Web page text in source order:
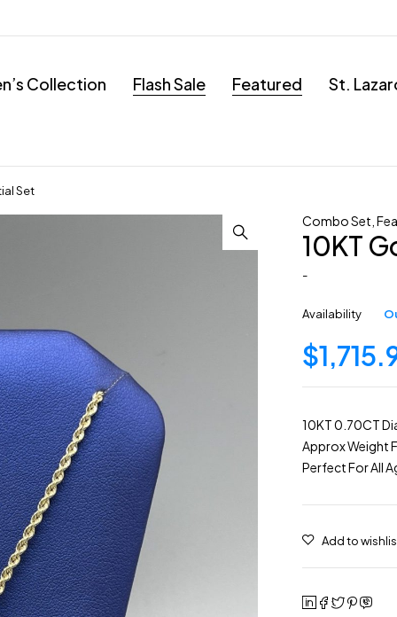
Collection Flash Sale Featured
St.
Set
Combo Set ,
10KT
-
Availability
$
10KT 0.70CT
Approx Weight
Perfect For All